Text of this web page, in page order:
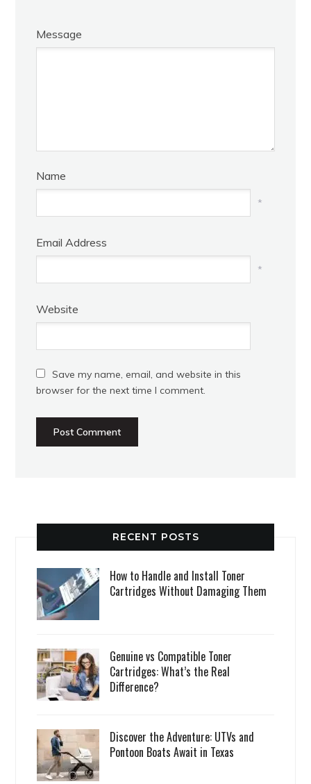
Message
Name
*
Email Address
*
Website
Save my name, email, and website in this
browser for the next time I comment.
RECENT POSTS
How to Handle and Install Toner
Cartridges Without Damaging Them
Genuine vs Compatible Toner
Cartridges: What’s the Real
Difference?
Discover the Adventure: UTVs and
Pontoon Boats Await in Texas